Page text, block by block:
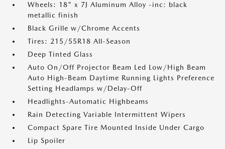
Wheels: 18" x 7J Aluminum Alloy -inc: black
metallic finish
Black Grille w/Chrome Accents
Tires: 215/55R18 All-Season
Deep Tinted Glass
Auto On/Off Projector Beam Led Low/High Beam
Auto High-Beam Daytime Running Lights Preference
Setting Headlamps w/Delay-Off
Headlights-Automatic Highbeams
Rain Detecting Variable Intermittent Wipers
Compact Spare Tire Mounted Inside Under Cargo
Lip Spoiler